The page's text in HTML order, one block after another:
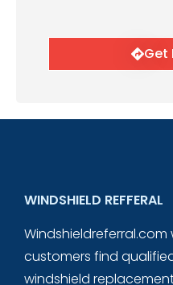
Get
WINDSHIELD REFFERAL
customers find
windshield